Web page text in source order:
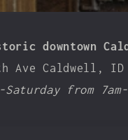
downtown
Ave Caldwell, ID
Saturday from 7am-